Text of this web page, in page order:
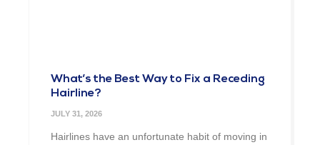
What’s the Best Way to Fix a Receding
Hairline?
JULY 31, 2026
Hairlines have an unfortunate habit of moving in